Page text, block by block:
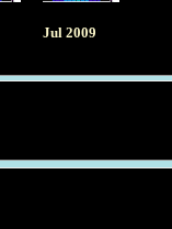
Jul 2009